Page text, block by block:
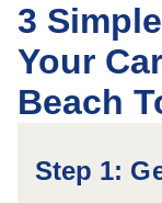
3
Your
Beach
Step 1: